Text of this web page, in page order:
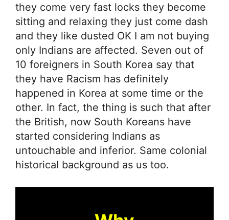
they come very fast locks they become
sitting and relaxing they just come dash
and they like dusted OK I am not buying
only Indians are affected. Seven out of
10 foreigners in South Korea say that
they have Racism has definitely
happened in Korea at some time or the
other. In fact, the thing is such that after
the British, now South Koreans have
started considering Indians as
untouchable and inferior. Same colonial
historical background as us too.